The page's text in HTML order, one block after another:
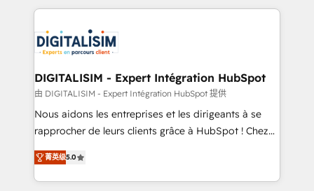
business up for long-term success. Unlock your
business. If not now, when?
decade of experience to the table, along with deep
for driving growth. They are committed to helping
our customers grow and finding solutions that fit
their unique business needs. We are thrilled to have
Blue Frog in the HubSpot ecosystem leading the
way for customers!" - Yamini Rangan, CEO of
HubSpot “Our experience with the team at Blue Frog
of experience and quality of skilled staff has earned
them a trusted reputation within the HubSpot
DIGITALISIM - Expert Intégration HubSpot
由 DIGITALISIM - Expert Intégration HubSpot 提供
Nous aidons les entreprises et les dirigeants à se
rapprocher de leurs clients grâce à HubSpot ! Chez
DIGITALISIM, nous avons l'intime conviction que la
réussite des entreprises passe par l’innovation web,
le marketing digital, et la relation client ! C'est
菁英级5.0